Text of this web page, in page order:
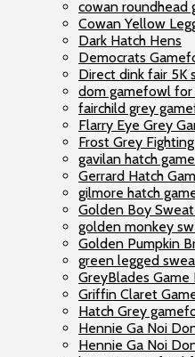
cowan roundhead
Cowan Yellow
Dark Hatch Hens
Democrats
Direct dink fair 5K
dom gamefowl for
fairchild grey
Flarry Eye Grey
Frost Grey
gavilan hatch
Gerrard Hatch
gilmore hatch
Golden Boy
golden monkey
Golden Pumpkin
green legged
GreyBlades Game
Griffin Claret
Hatch Grey
Hennie Ga Noi
Hennie Ga Noi